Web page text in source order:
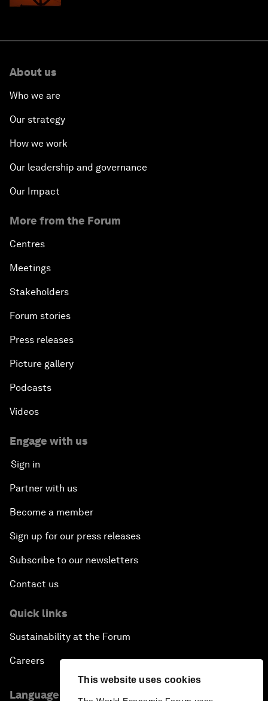
This website uses cookies
About us
Who we are
Our strategy
How we work
Our leadership and governance
Our Impact
More from the Forum
Centres
Meetings
Stakeholders
Forum stories
Press releases
Picture gallery
Podcasts
Videos
Engage with us
Sign in
Partner with us
Become a member
Sign up for our press releases
Subscribe to our newsletters
Contact us
Quick links
Sustainability at the Forum
Careers
Language editions